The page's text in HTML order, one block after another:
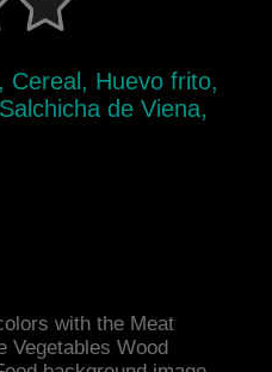
Cereal, Huevo frito,
de Viena,
with the Meat
Vegetables Wood